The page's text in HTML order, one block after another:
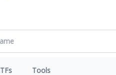
Tools